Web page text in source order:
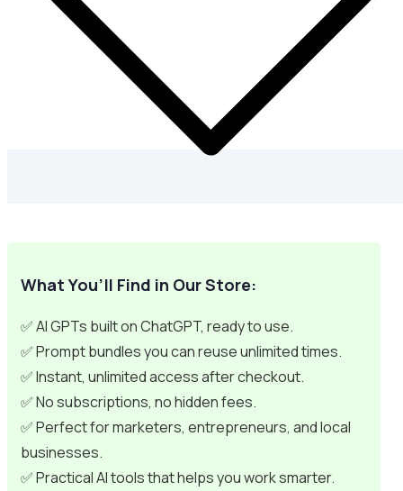
What You’ll Find in Our Store:
✅ AI GPTs built on ChatGPT, ready to use.
✅ Prompt bundles you can reuse unlimited times.
✅ Instant, unlimited access after checkout.
✅ No subscriptions, no hidden fees.
✅ Perfect for marketers, entrepreneurs, and local
businesses.
✅ Practical AI tools that helps you work smarter.